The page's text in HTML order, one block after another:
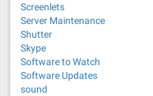
Screenlets
Server Maintenance
Shutter
Skype
Software to Watch
Software Updates
sound